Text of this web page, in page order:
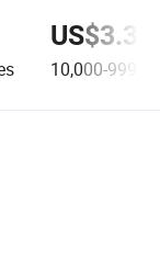
US$3.38
10,000-